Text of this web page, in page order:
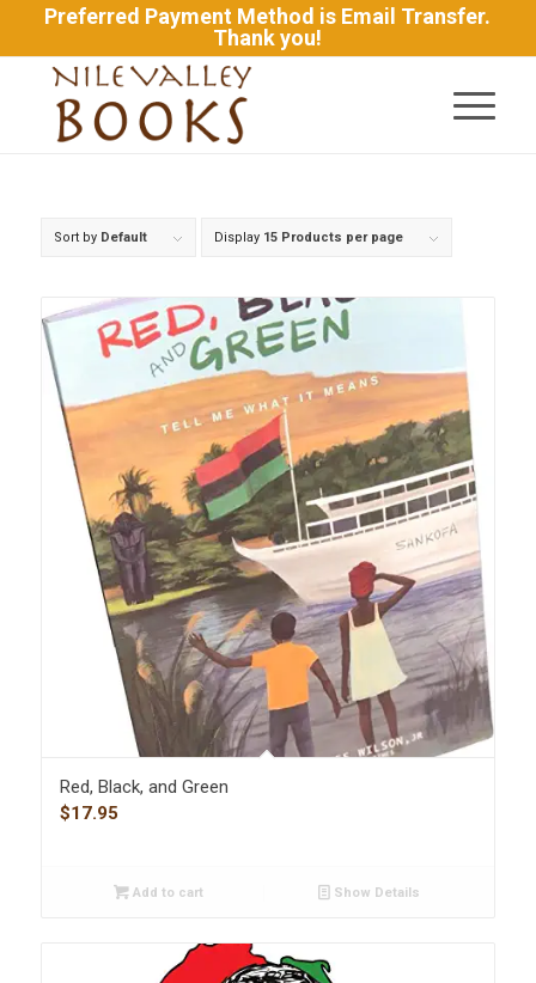
Preferred Payment Method is Email Transfer.
Thank you!
Sort by Default Display 15 Products per page
Red, Black, and Green
$17.95
Add to cart Show Details